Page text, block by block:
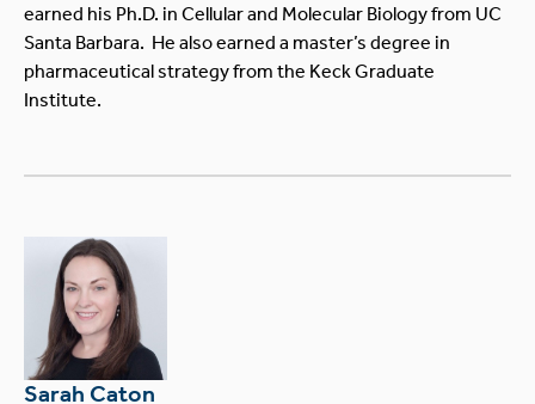
earned his Ph.D. in Cellular and Molecular Biology from UC
Santa Barbara. He also earned a master’s degree in
pharmaceutical strategy from the Keck Graduate
Institute.
Sarah Caton